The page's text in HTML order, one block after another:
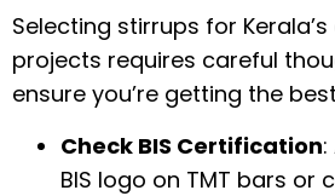
Selecting stirrups for
projects requires careful
ensure you’re getting the
Check BIS Certification
BIS logo on TMT bars or